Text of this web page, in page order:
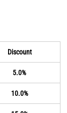
Discount
5.0%
10.0%